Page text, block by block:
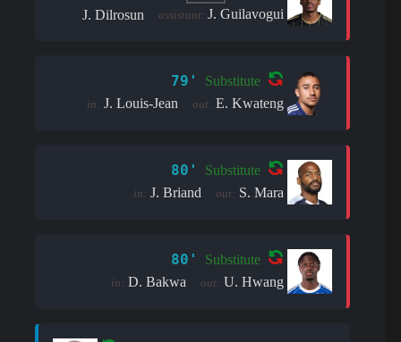
J. Dilrosun
assistant:J. Guilavogui
79' Substitute
in: J. Louis-Jean out: E. Kwateng
80' Substitute
in: J. Briand out: S. Mara
80' Substitute
in: D. Bakwa out: U. Hwang